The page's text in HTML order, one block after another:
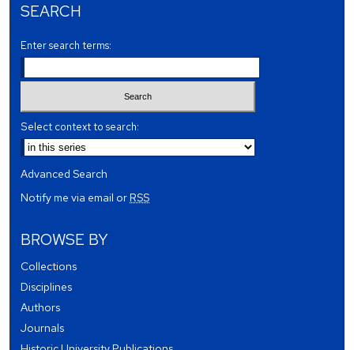
SEARCH
Enter search terms:
Select context to search:
Advanced Search
Notify me via email orRSS
BROWSE BY
Collections
Disciplines
Authors
Journals